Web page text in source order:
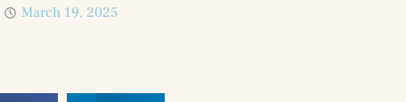
March 19, 2025